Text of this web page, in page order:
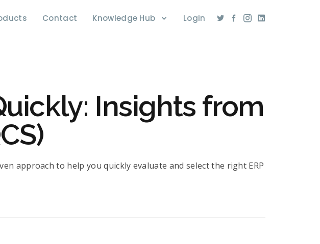
Contact Knowledge Hub Login
Insights from
approach to help you quickly evaluate and select the right ERP